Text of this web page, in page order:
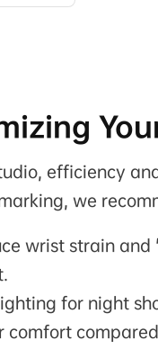
efficiency
we
wrist strain
for night